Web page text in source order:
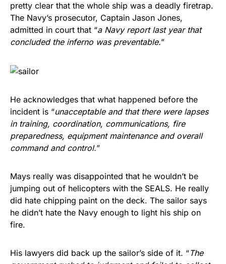
pretty clear that the whole ship was a deadly firetrap.
The Navy’s prosecutor, Captain Jason Jones,
admitted in court that “a Navy report last year that
concluded the inferno was preventable.”
He acknowledges that what happened before the
incident is “unacceptable and that there were lapses
in training, coordination, communications, fire
preparedness, equipment maintenance and overall
command and control.”
Mays really was disappointed that he wouldn’t be
jumping out of helicopters with the SEALS. He really
did hate chipping paint on the deck. The sailor says
he didn’t hate the Navy enough to light his ship on
fire.
His lawyers did back up the sailor’s side of it. “The